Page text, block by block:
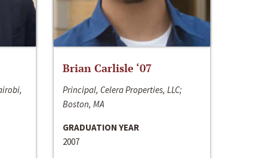
Brian Carlisle ‘07
Principal, Celera Properties, LLC;
Boston, MA
GRADUATION YEAR
2007